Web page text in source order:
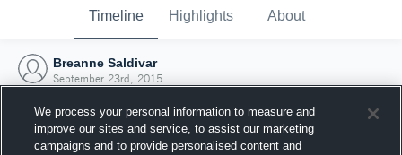
Timeline Highlights About
Breanne Saldivar
September 23rd, 2015
We process your personal information to measure and
improve our sites and service, to assist our marketing
campaigns and to provide personalised content and